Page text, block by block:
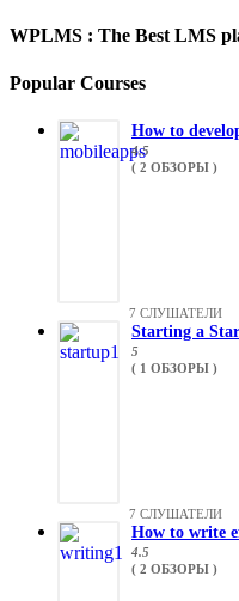
WPLMS : The Best LMS
Popular Courses
How to
4.5
( 2 ОБЗОРЫ )
7 СЛУШАТЕЛИ
Starting a
5
( 1 ОБЗОРЫ )
7 СЛУШАТЕЛИ
How to write
4.5
( 2 ОБЗОРЫ )